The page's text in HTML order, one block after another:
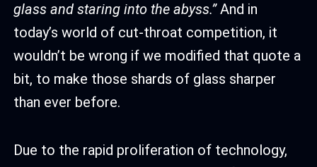
glass and staring into the abyss.”And in
today’s world of cut-throat competition, it
wouldn’t be wrong if we modified that quote a
bit, to make those shards of glass sharper
than ever before.
Due to the rapid proliferation of technology,